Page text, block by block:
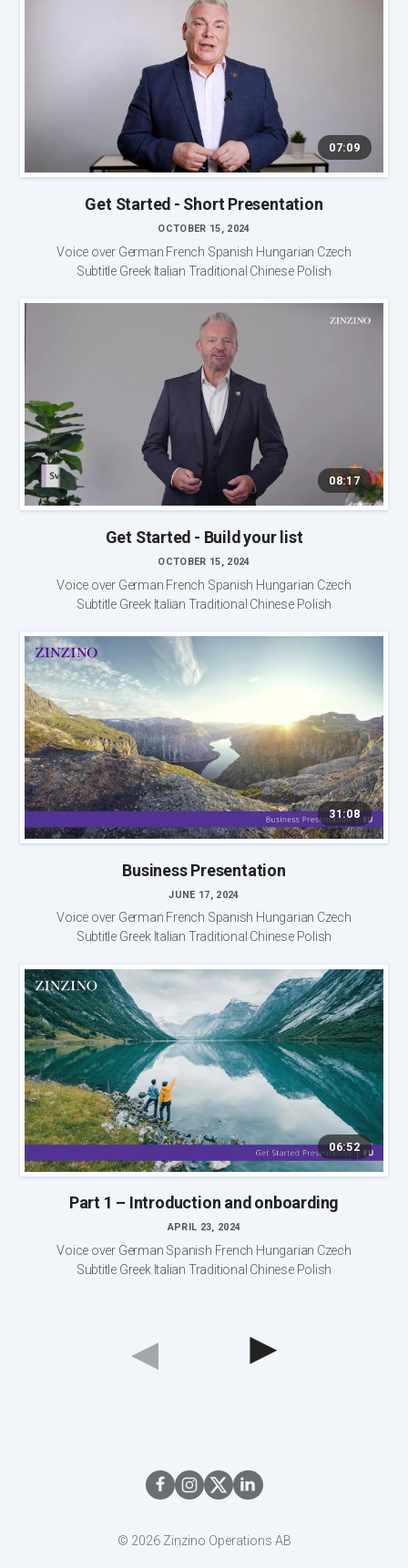
07:09
Get Started - Short Presentation
OCTOBER 15, 2024
Voice over German French Spanish Hungarian Czech
Subtitle Greek Italian Traditional Chinese Polish
08:17
Get Started - Build your list
OCTOBER 15, 2024
Voice over German French Spanish Hungarian Czech
Subtitle Greek Italian Traditional Chinese Polish
31:08
Business Presentation
JUNE 17, 2024
Voice over German French Spanish Hungarian Czech
Subtitle Greek Italian Traditional Chinese Polish
06:52
Part 1 – Introduction and onboarding
APRIL 23, 2024
Voice over German Spanish French Hungarian Czech
Subtitle Greek Italian Traditional Chinese Polish
◀︎ ◀︎
© 2026 Zinzino Operations AB